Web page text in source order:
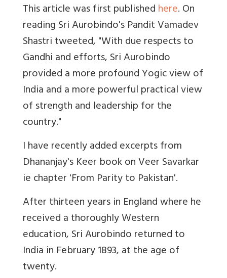
This article was first publishedhere. On
reading Sri Aurobindo's Pandit Vamadev
Shastri tweeted, "With due respects to
Gandhi and efforts, Sri Aurobindo
provided a more profound Yogic view of
India and a more powerful practical view
of strength and leadership for the
country."
I have recently added excerpts from
Dhananjay's Keer book on Veer Savarkar
ie chapter 'From Parity to Pakistan'.
After thirteen years in England where he
received a thoroughly Western
education, Sri Aurobindo returned to
India in February 1893, at the age of
twenty.